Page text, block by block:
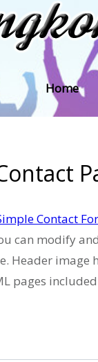
Home
Contact
can modify
Header image
pages